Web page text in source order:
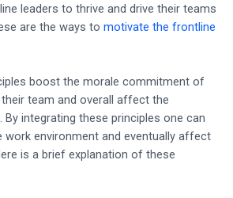
leaders to thrive and drive their teams
are the ways to motivate the frontline
boost the morale commitment of
team and overall affect the
By integrating these principles one can
work environment and eventually affect
is a brief explanation of these